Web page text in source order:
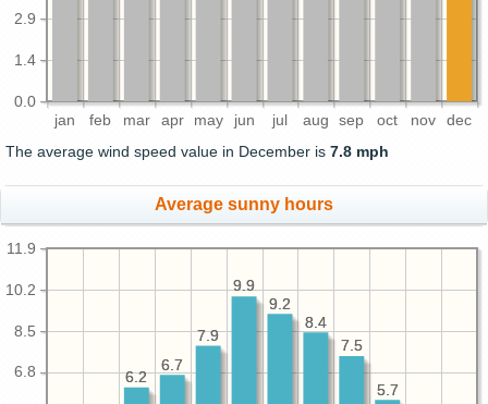
jan feb mar apr may jun jul aug sep oct nov dec
0.0
1.4
2.9
The average wind speed value in December is 7.8 mph
Average sunny hours
6.8
8.5
10.2
11.9
5.7
7.5
8.4
9.2
9.9
7.9
6.7
6.2
5.7
7.5
8.4
9.2
9.9
7.9
6.7
6.2